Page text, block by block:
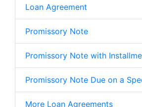
Loan Agreement
Promissory Note
Promissory Note with
Promissory Note Due on a
More Loan Agreements